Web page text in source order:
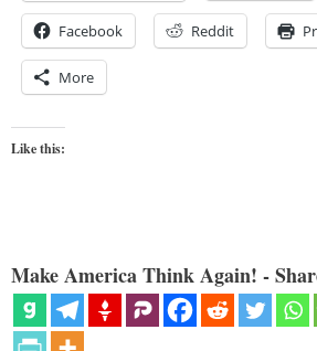
Facebook Reddit
More
Like this:
Make America Think Again! -